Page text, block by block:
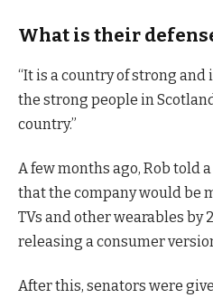
What is their
“It is a country of strong
the strong people in
country.”
A few months ago, Rob told
that the company would be
TVs and other wearables by
releasing a consumer
After this, senators were